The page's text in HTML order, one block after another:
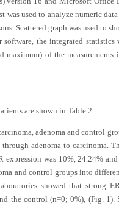
was used to analyze numeric
Scattered graph was used to
the integrated
of the measurements
are shown in Table 2.
adenoma and control
adenoma to carcinoma.
expression was 10%, 24.24%
and control groups into
showed that strong
the control (n=0; 0%), (Fig. 1).